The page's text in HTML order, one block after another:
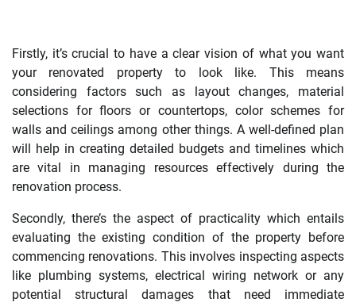
Firstly, it’s crucial to have a clear vision of what you want
your renovated property to look like. This means
considering factors such as layout changes, material
selections for floors or countertops, color schemes for
walls and ceilings among other things. A well-defined plan
will help in creating detailed budgets and timelines which
are vital in managing resources effectively during the
renovation process.
Secondly, there’s the aspect of practicality which entails
evaluating the existing condition of the property before
commencing renovations. This involves inspecting aspects
like plumbing systems, electrical wiring network or any
potential structural damages that need immediate